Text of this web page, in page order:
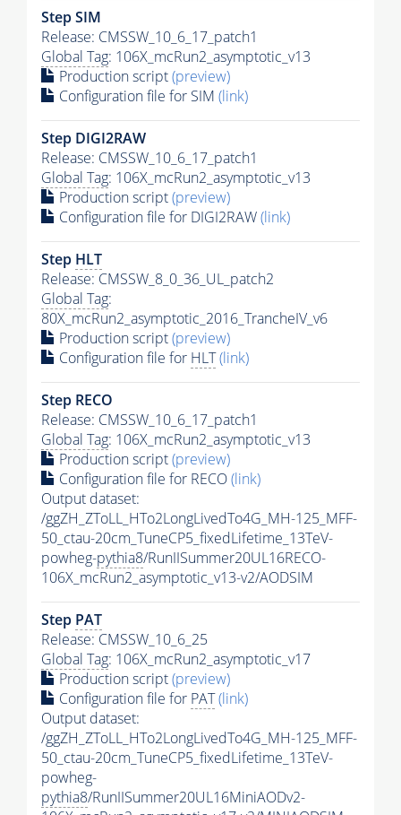
Step SIM
Release: CMSSW_10_6_17_patch1
Global Tag: 106X_mcRun2_asymptotic_v13
Production script(preview)
Configuration file for SIM (link)
Step DIGI2RAW
Release: CMSSW_10_6_17_patch1
Global Tag: 106X_mcRun2_asymptotic_v13
Production script(preview)
Configuration file for DIGI2RAW(link)
Step HLT
Release: CMSSW_8_0_36_UL_patch2
Global Tag:
80X_mcRun2_asymptotic_2016_TrancheIV_v6
Production script(preview)
Configuration file for HLT(link)
Step RECO
Release: CMSSW_10_6_17_patch1
Global Tag: 106X_mcRun2_asymptotic_v13
Production script(preview)
Configuration file for RECO(link)
Output dataset:
/ggZH_ZToLL_HTo2LongLivedTo4G_MH-125_MFF-
50_ctau-20cm_TuneCP5_fixedLifetime_13TeV-
powheg-pythia8/RunIISummer20UL16RECO-
106X_mcRun2_asymptotic_v13-v2/AODSIM
Step PAT
Release: CMSSW_10_6_25
Global Tag: 106X_mcRun2_asymptotic_v17
Production script(preview)
Configuration file for PAT(link)
Output dataset:
/ggZH_ZToLL_HTo2LongLivedTo4G_MH-125_MFF-
50_ctau-20cm_TuneCP5_fixedLifetime_13TeV-
powheg-
pythia8/RunIISummer20UL16MiniAODv2-